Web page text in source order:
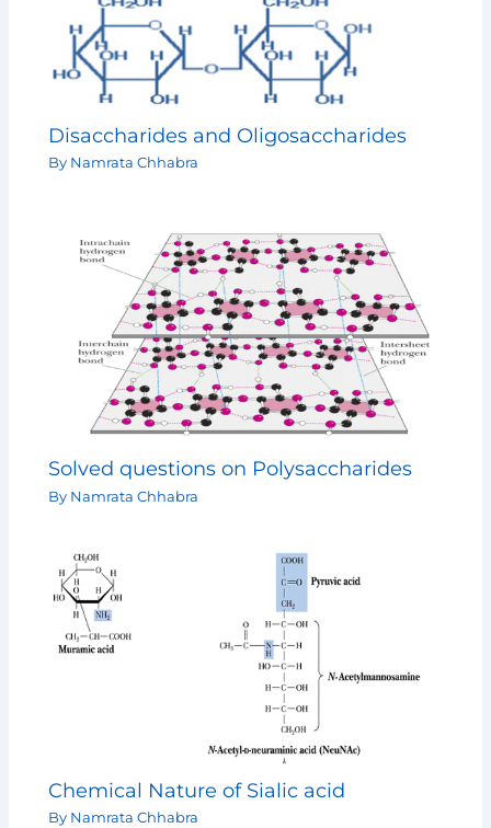
Disaccharides and Oligosaccharides
By Namrata Chhabra
Solved questions on Polysaccharides
By Namrata Chhabra
Chemical Nature of Sialic acid
By Namrata Chhabra